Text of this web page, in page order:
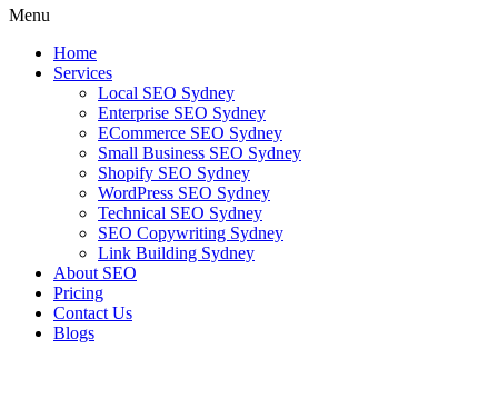
Menu
Home
Services
Local SEO Sydney
Enterprise SEO Sydney
ECommerce SEO Sydney
Small Business SEO Sydney
Shopify SEO Sydney
WordPress SEO Sydney
Technical SEO Sydney
SEO Copywriting Sydney
Link Building Sydney
About SEO
Pricing
Contact Us
Blogs